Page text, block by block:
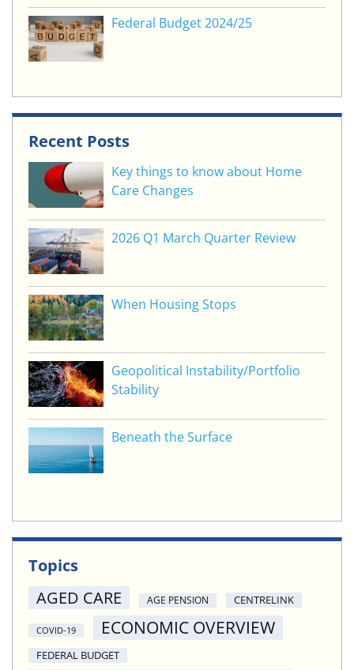
Federal Budget 2024/25
Recent Posts
Key things to know about Home
Care Changes
2026 Q1 March Quarter Review
When Housing Stops
Geopolitical Instability/Portfolio
Stability
Beneath the Surface
Topics
AGED CARE
AGE PENSION CENTRELINK
COVID-19 ECONOMIC OVERVIEW
FEDERAL BUDGET